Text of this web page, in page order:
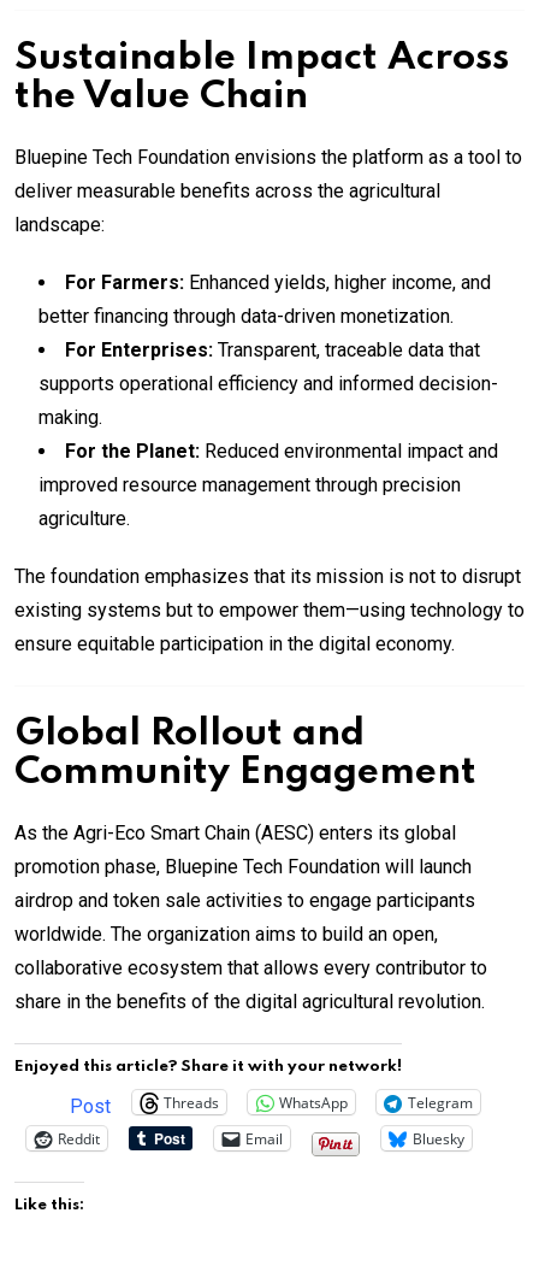
Sustainable Impact Across
the Value Chain
Bluepine Tech Foundation envisions the platform as a tool to
deliver measurable benefits across the agricultural
landscape:
For Farmers: Enhanced yields, higher income, and
better financing through data-driven monetization.
For Enterprises: Transparent, traceable data that
supports operational efficiency and informed decision-
making.
For the Planet: Reduced environmental impact and
improved resource management through precision
agriculture.
The foundation emphasizes that its mission is not to disrupt
existing systems but to empower them—using technology to
ensure equitable participation in the digital economy.
Global Rollout and
Community Engagement
As the Agri-Eco Smart Chain (AESC) enters its global
promotion phase, Bluepine Tech Foundation will launch
airdrop and token sale activities to engage participants
worldwide. The organization aims to build an open,
collaborative ecosystem that allows every contributor to
share in the benefits of the digital agricultural revolution.
Enjoyed this article? Share it with your network!
Post Threads WhatsApp
Telegram
Reddit
Email Bluesky
Like this: